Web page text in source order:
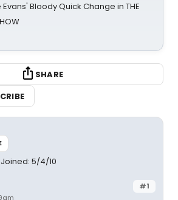
Bloody Quick Change in THE
SHARE
Joined: 5/4/10
#1